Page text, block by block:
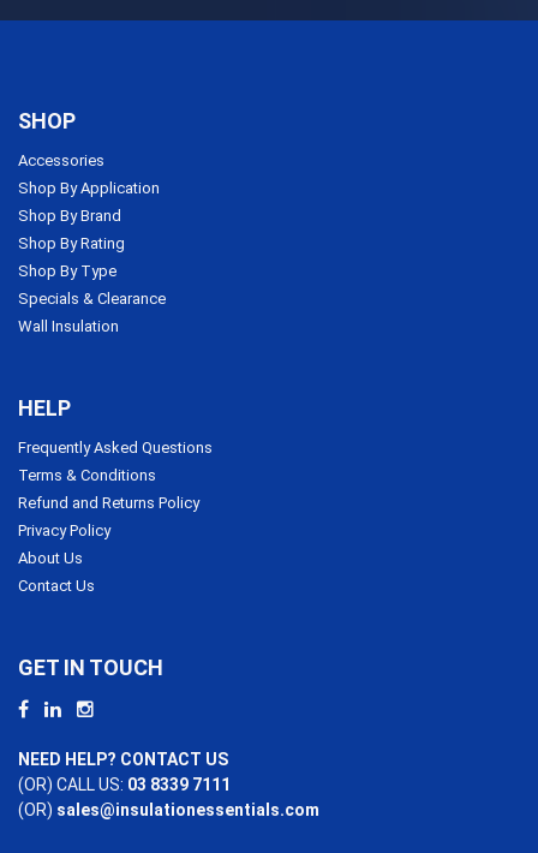
SHOP
Accessories
Shop By Application
Shop By Brand
Shop By Rating
Shop By Type
Specials & Clearance
Wall Insulation
HELP
Frequently Asked Questions
Terms & Conditions
Refund and Returns Policy
Privacy Policy
About Us
Contact Us
GET IN TOUCH
NEED HELP? CONTACT US
(OR) CALL US: 03 8339 7111
(OR) sales@insulationessentials.com